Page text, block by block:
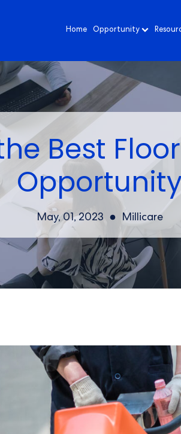
Home Opportunity
Best
May, 01, 2023 Millicare